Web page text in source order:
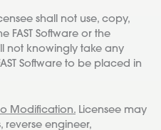
shall not use, copy,
FAST Software or the
not knowingly take any
Software to be placed in
Modification. Licensee may
reverse engineer,